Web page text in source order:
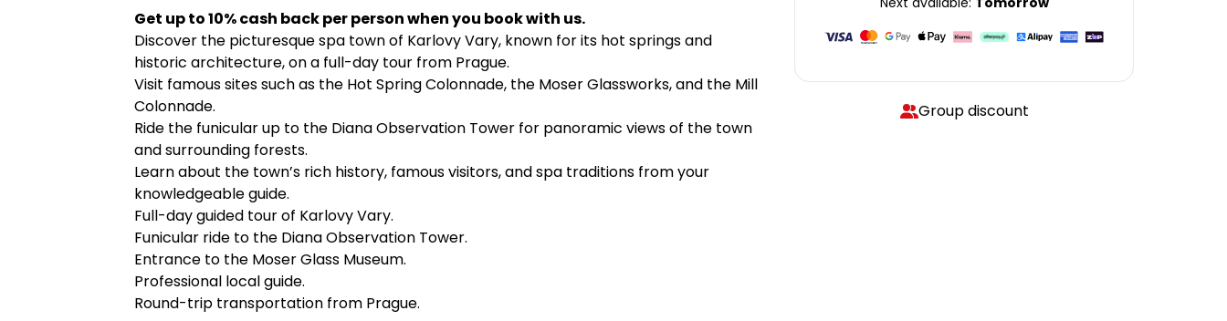
Get up to 10% cash back per person when you book with us.
Discover the picturesque spa town of Karlovy Vary, known for its hot springs and
historic architecture, on a full-day tour from Prague.
Visit famous sites such as the Hot Spring Colonnade, the Moser Glassworks, and the Mill
Colonnade.
Ride the funicular up to the Diana Observation Tower for panoramic views of the town
and surrounding forests.
Learn about the town’s rich history, famous visitors, and spa traditions from your
knowledgeable guide.
Full-day guided tour of Karlovy Vary.
Funicular ride to the Diana Observation Tower.
Entrance to the Moser Glass Museum.
Professional local guide.
Round-trip transportation from Prague.
Group discount